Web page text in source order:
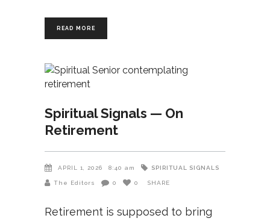
READ MORE
Spiritual Signals — On
Retirement
APRIL 1, 2026 8:40 am SPIRITUAL SIGNALS
The Editors 0 0 SHARE
Retirement is supposed to bring